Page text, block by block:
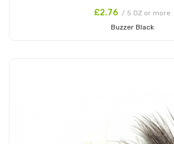
£2.76 / 5 DZ or more
Buzzer Black